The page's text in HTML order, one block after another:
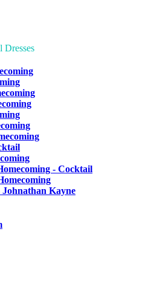
Dresses
- Cocktail
Johnathan Kayne